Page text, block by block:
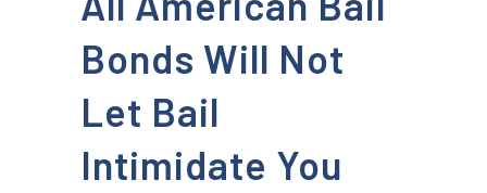
Bonds Will Not
Let Bail
Intimidate You